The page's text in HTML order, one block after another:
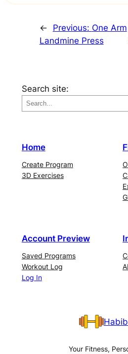
← Previous: One Arm
Landmine Press
Search site:
Home
Create Program
3D Exercises
Account Preview
Saved Programs
Workout Log
Log In
Your Fitness,